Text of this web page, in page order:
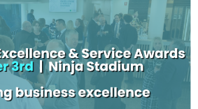
growing a business, the team help
with appropriate, often free support
business advisors through the
Service and the New Business Support
owners can access free business
of key services, and how to find